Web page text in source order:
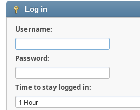
Log in
Username:
Password:
Time to stay logged in: